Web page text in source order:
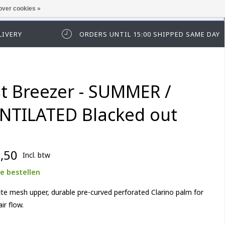
in te loggen of te registeren.
ORDERS UNTIL 15:00 SHIPPED SAME DAY
Breezer - SUMMER /
Blacked out
Incl. btw
bestellen
mesh upper, durable pre-curved perforated Clarino palm for
flow.
cookies »